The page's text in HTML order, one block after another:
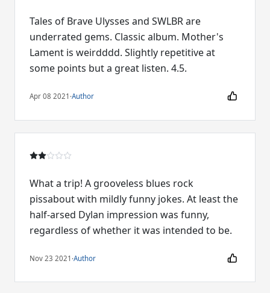
Tales of Brave Ulysses and SWLBR are
underrated gems. Classic album. Mother's
Lament is weirdddd. Slightly repetitive at
some points but a great listen. 4.5.
Apr 08 2021 ·Author
What a trip! A grooveless blues rock
pissabout with mildly funny jokes. At least the
half-arsed Dylan impression was funny,
regardless of whether it was intended to be.
Nov 23 2021 ·Author